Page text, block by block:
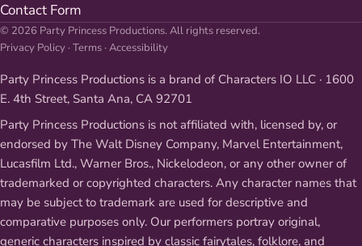
Contact Form
© 2026 Party Princess Productions. All rights reserved.
Privacy Policy· Terms· Accessibility
Party Princess Productions is a brand of Characters IO LLC · 1600
E. 4th Street, Santa Ana, CA 92701
Party Princess Productions is not affiliated with, licensed by, or
endorsed by The Walt Disney Company, Marvel Entertainment,
Lucasfilm Ltd., Warner Bros., Nickelodeon, or any other owner of
trademarked or copyrighted characters. Any character names that
may be subject to trademark are used for descriptive and
comparative purposes only. Our performers portray original,
generic characters inspired by classic fairytales, folklore, and